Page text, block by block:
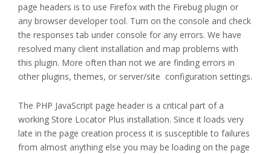
page headers is to use Firefox with the Firebug plugin or
any browser developer tool. Turn on the console and check
the responses tab under console for any errors. We have
resolved many client installation and map problems with
this plugin. More often than not we are finding errors in
other plugins, themes, or server/site configuration settings.
The PHP JavaScript page header is a critical part of a
working Store Locator Plus installation. Since it loads very
late in the page creation process it is susceptible to failures
from almost anything else you may be loading on the page